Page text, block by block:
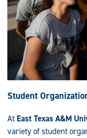
Student
At East Texas A&M
variety of student